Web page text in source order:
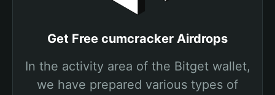
Get Free cumcracker Airdrops
In the activity area of the Bitget wallet,
we have prepared various types of